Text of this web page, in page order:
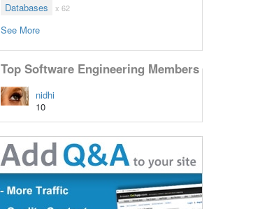
Databases x 62
See More
Top Software Engineering Members
nidhi
10